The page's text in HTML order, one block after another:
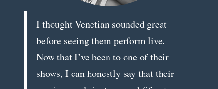
I thought Venetian sounded great
before seeing them perform live.
Now that I’ve been to one of their
shows, I can honestly say that their